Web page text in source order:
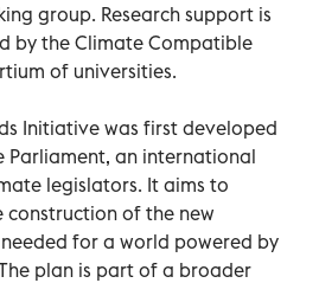
group. Research support is
by the Climate Compatible
of universities.
Initiative was first developed
Parliament, an international
legislators. It aims to
construction of the new
for a world powered by
plan is part of a broader